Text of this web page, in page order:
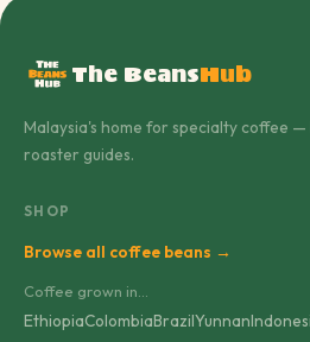
The BeansHub
Malaysia's home for specialty coffee
roaster guides.
SHOP
Browse all coffee beans →
Coffee grown in…
EthiopiaColombiaBrazilYunnan